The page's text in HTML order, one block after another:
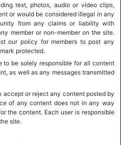
text, photos, audio or video clips,
or would be considered illegal in any
from any claims or liability with
member or non-member on the site.
our policy for members to post any
protected.
to be solely responsible for all content
as well as any messages transmitted
accept or reject any content posted by
of any content does not in any way
the content. Each user is responsible
site.